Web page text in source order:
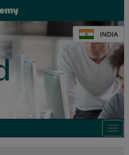
INDIA